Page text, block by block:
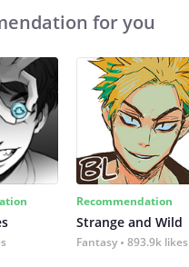
for you
Recommendation
Strange and Wild
Fantasy 893.9k likes